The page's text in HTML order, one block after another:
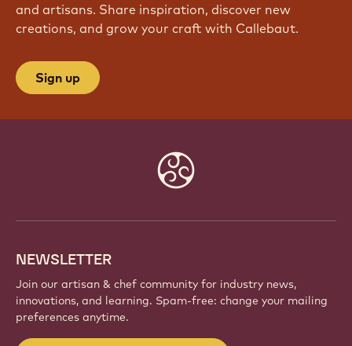
and artisans. Share inspiration, discover new
creations, and grow your craft with Callebaut.
Sign up
NEWSLETTER
Join our artisan & chef community for industry news,
innovations, and learning. Spam-free: change your mailing
preferences anytime.